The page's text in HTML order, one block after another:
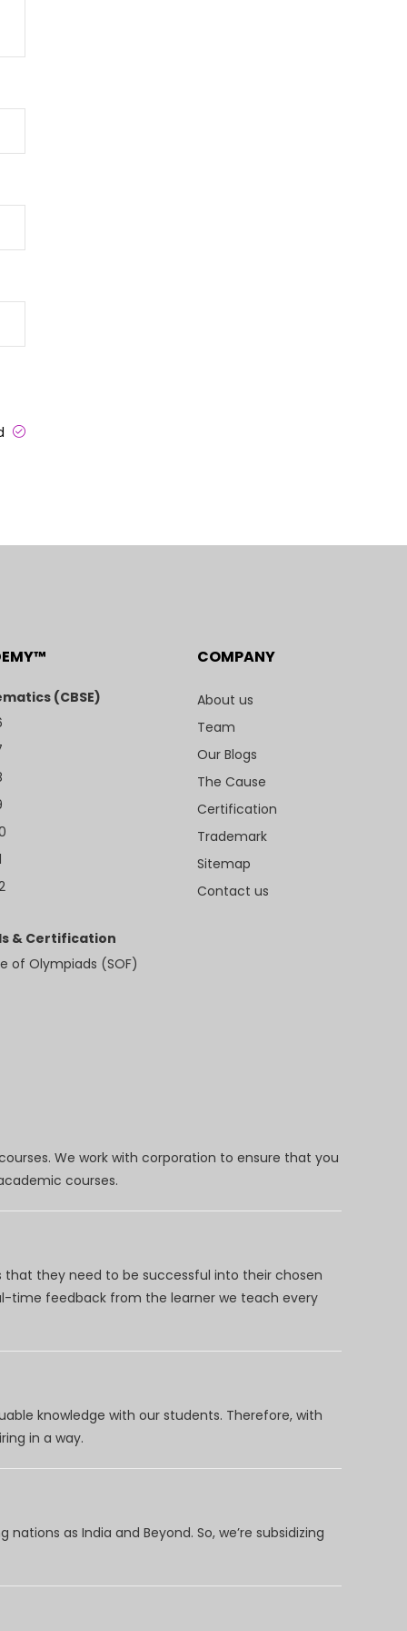
(CBSE)
& Certification
of Olympiads (SOF)
COMPANY
About us
Team
Our Blogs
The Cause
Certification
Trademark
Sitemap
Contact us
We work with corporation to ensure that you
courses.
they need to be successful into their chosen
time feedback from the learner we teach every
knowledge with our students. Therefore, with
in a way.
as India and Beyond. So, we’re subsidizing